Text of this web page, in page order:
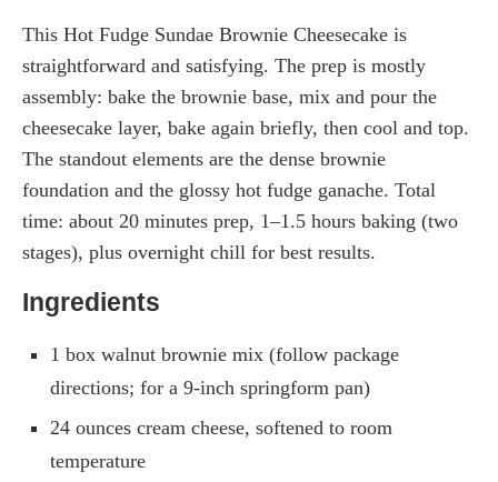
This Hot Fudge Sundae Brownie Cheesecake is
straightforward and satisfying. The prep is mostly
assembly: bake the brownie base, mix and pour the
cheesecake layer, bake again briefly, then cool and top.
The standout elements are the dense brownie
foundation and the glossy hot fudge ganache. Total
time: about 20 minutes prep, 1–1.5 hours baking (two
stages), plus overnight chill for best results.
Ingredients
1 box walnut brownie mix (follow package
directions; for a 9-inch springform pan)
24 ounces cream cheese, softened to room
temperature